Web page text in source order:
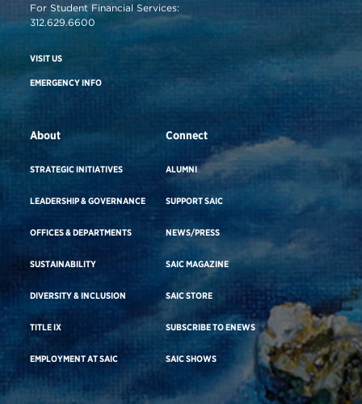
For Student Financial Services:
312.629.6600
VISIT US
EMERGENCY INFO
About
STRATEGIC INITIATIVES
LEADERSHIP & GOVERNANCE
OFFICES & DEPARTMENTS
SUSTAINABILITY
DIVERSITY & INCLUSION
TITLE IX
EMPLOYMENT AT SAIC
Connect
ALUMNI
SUPPORT SAIC
NEWS/PRESS
SAIC MAGAZINE
SAIC STORE
SUBSCRIBE TO ENEWS
SAIC SHOWS